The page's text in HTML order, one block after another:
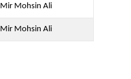
Mir Mohsin Ali
Mir Mohsin Ali